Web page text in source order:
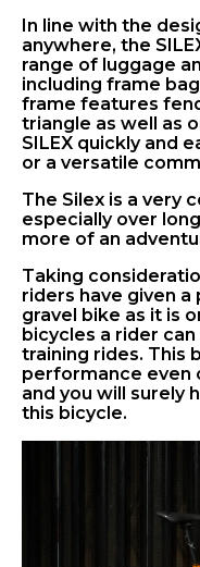
In line with the
anywhere, the
range of luggage
including frame
frame features
triangle as well as
SILEX quickly and
or a versatile
The Silex is a very
especially over
more of an
Taking
riders have given
gravel bike as it is
bicycles a rider
training rides. This
performance even
and you will surely
this bicycle.